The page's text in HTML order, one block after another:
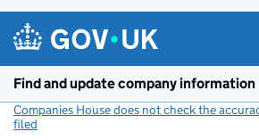
Find and update company information
Companies House does not check the
filed